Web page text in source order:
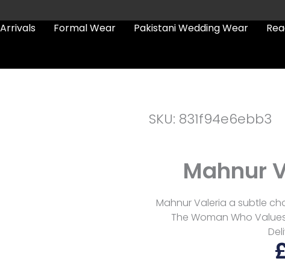
Formal Wear Pakistani Wedding Wear
SKU: 831f94e6ebb3
Mahnur
Mahnur Valeria a subtle
The Woman Who